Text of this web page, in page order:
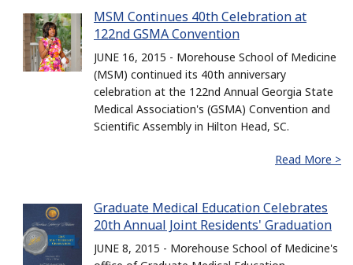
MSM Continues 40th Celebration at
122nd GSMA Convention
JUNE 16, 2015 - Morehouse School of Medicine
(MSM) continued its 40th anniversary
celebration at the 122nd Annual Georgia State
Medical Association's (GSMA) Convention and
Scientific Assembly in Hilton Head, SC.
Read More >
Graduate Medical Education Celebrates
20th Annual Joint Residents' Graduation
JUNE 8, 2015 - Morehouse School of Medicine's